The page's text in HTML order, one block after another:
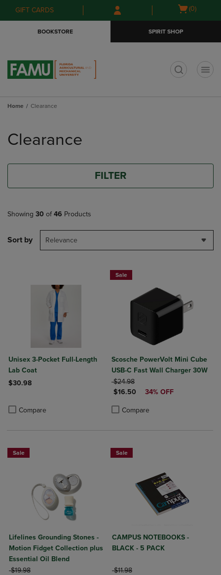
Skip
to
Skip
to
menu
GIFT CARDS
Open
(0)
BOOKSTORE SPIRIT SHOP
Home Clearance
products
Clearance
FILTER
Showing 30 of 46 Products
Sort by Relevance
Unisex 3-Pocket Full-Length
Lab Coat
$30.98
Compare
Product added, Select 2 to 4 Products to Compare, Items added
Product removed, Select 2 to 4 Products to Compare, Items added
Sale
Scosche PowerVolt Mini Cube
USB-C Fast Wall Charger 30W
ORIGINAL PRICE
$24.98
DISCOUNTED PRICE
$16.50 34% OFF
Compare
Product added, Select 2 to 4
Product removed, Select 2 to 4
Sale
Lifelines Grounding Stones -
Motion Fidget Collection plus
Essential Oil Blend
ORIGINAL PRICE
$19.98
Sale
CAMPUS NOTEBOOKS -
BLACK - 5 PACK
ORIGINAL PRICE
$11.98